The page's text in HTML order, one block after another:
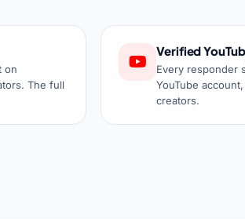
on
The full
Verified
Every responder
YouTube
creators.